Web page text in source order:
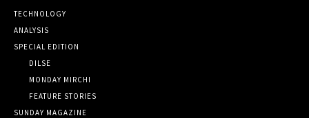
TECHNOLOGY
ANALYSIS
SPECIAL EDITION
DILSE
MONDAY MIRCHI
FEATURE STORIES
SUNDAY MAGAZINE